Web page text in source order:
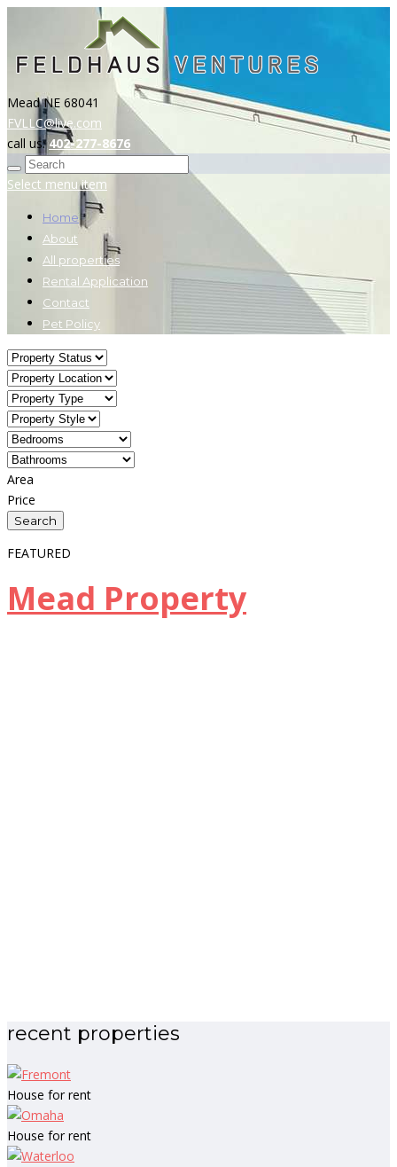
Mead NE 68041
FVLLC@live.com
call us:402-277-8676
Select menu item
Home
About
All properties
Rental Application
Contact
Pet Policy
Area
Price
FEATURED
Mead Property
recent properties
House for rent
House for rent